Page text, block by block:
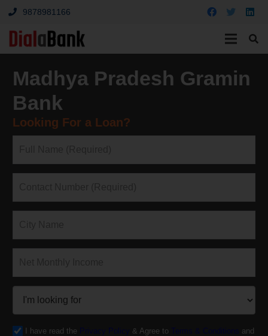
9878981166
Madhya Pradesh Gramin
Bank
Looking For a Loan?
I have read the Privacy Policy & Agree to Terms & Conditions and